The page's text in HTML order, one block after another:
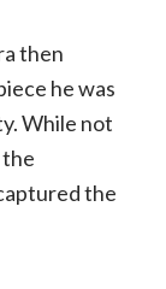
then
he was
While not
the
the